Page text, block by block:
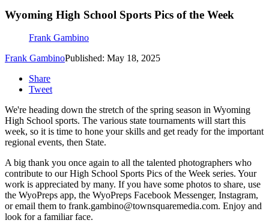
Wyoming High School Sports Pics of the Week
Frank Gambino
Frank GambinoPublished: May 18, 2025
Share
Tweet
We're heading down the stretch of the spring season in Wyoming
High School sports. The various state tournaments will start this
week, so it is time to hone your skills and get ready for the important
regional events, then State.
A big thank you once again to all the talented photographers who
contribute to our High School Sports Pics of the Week series. Your
work is appreciated by many. If you have some photos to share, use
the WyoPreps app, the WyoPreps Facebook Messenger, Instagram,
or email them to frank.gambino@townsquaremedia.com. Enjoy and
look for a familiar face.